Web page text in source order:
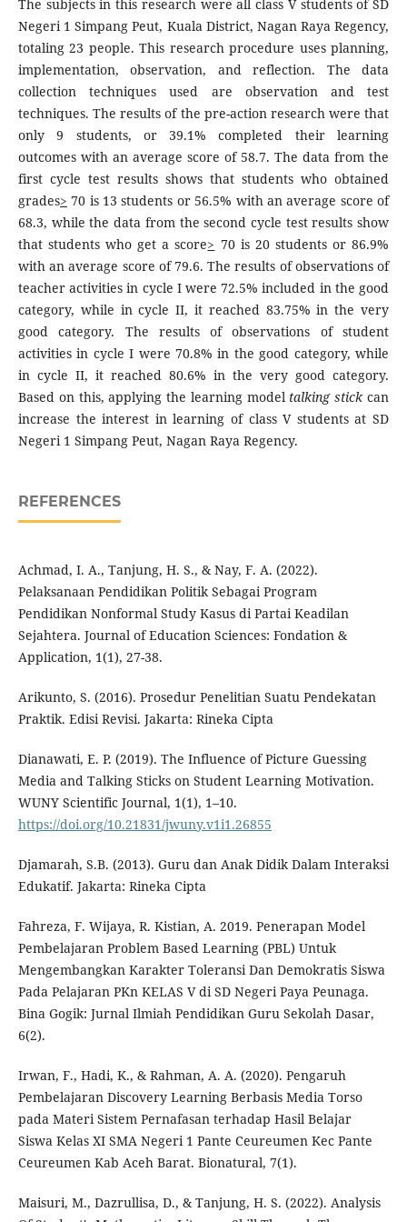
The subjects in this research were all class V students of SD
Negeri 1 Simpang Peut, Kuala District, Nagan Raya Regency,
totaling 23 people. This research procedure uses planning,
implementation, observation, and reflection. The data
collection techniques used are observation and test
techniques. The results of the pre-action research were that
only 9 students, or 39.1% completed their learning
outcomes with an average score of 58.7. The data from the
first cycle test results shows that students who obtained
grades> 70 is 13 students or 56.5% with an average score of
68.3, while the data from the second cycle test results show
that students who get a score> 70 is 20 students or 86.9%
with an average score of 79.6. The results of observations of
teacher activities in cycle I were 72.5% included in the good
category, while in cycle II, it reached 83.75% in the very
good category. The results of observations of student
activities in cycle I were 70.8% in the good category, while
in cycle II, it reached 80.6% in the very good category.
Based on this, applying the learning model talking stickcan
increase the interest in learning of class V students at SD
Negeri 1 Simpang Peut, Nagan Raya Regency.
REFERENCES
Achmad, I. A., Tanjung, H. S., & Nay, F. A. (2022).
Pelaksanaan Pendidikan Politik Sebagai Program
Pendidikan Nonformal Study Kasus di Partai Keadilan
Sejahtera. Journal of Education Sciences: Fondation &
Application, 1(1), 27-38.
Arikunto, S. (2016). Prosedur Penelitian Suatu Pendekatan
Praktik. Edisi Revisi. Jakarta: Rineka Cipta
Dianawati, E. P. (2019). The Influence of Picture Guessing
Media and Talking Sticks on Student Learning Motivation.
WUNY Scientific Journal, 1(1), 1–10.
https://doi.org/10.21831/jwuny.v1i1.26855
Djamarah, S.B. (2013). Guru dan Anak Didik Dalam Interaksi
Edukatif. Jakarta: Rineka Cipta
Fahreza, F. Wijaya, R. Kistian, A. 2019. Penerapan Model
Pembelajaran Problem Based Learning (PBL) Untuk
Mengembangkan Karakter Toleransi Dan Demokratis Siswa
Pada Pelajaran PKn KELAS V di SD Negeri Paya Peunaga.
Bina Gogik: Jurnal Ilmiah Pendidikan Guru Sekolah Dasar,
6(2).
Irwan, F., Hadi, K., & Rahman, A. A. (2020). Pengaruh
Pembelajaran Discovery Learning Berbasis Media Torso
pada Materi Sistem Pernafasan terhadap Hasil Belajar
Siswa Kelas XI SMA Negeri 1 Pante Ceureumen Kec Pante
Ceureumen Kab Aceh Barat. Bionatural, 7(1).
Maisuri, M., Dazrullisa, D., & Tanjung, H. S. (2022). Analysis